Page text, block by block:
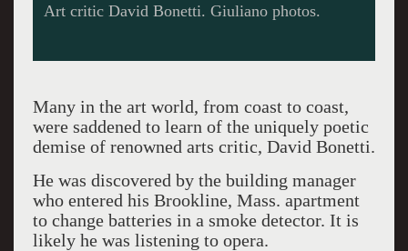
The early years.
Many in the art world, from coast to coast,
were saddened to learn of the uniquely poetic
demise of renowned arts critic, David Bonetti.
He was discovered by the building manager
who entered his Brookline, Mass. apartment
to change batteries in a smoke detector. It is
likely he was listening to opera.